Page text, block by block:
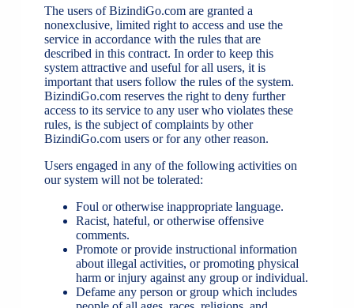
The users of BizindiGo.com are granted a
nonexclusive, limited right to access and use the
service in accordance with the rules that are
described in this contract. In order to keep this
system attractive and useful for all users, it is
important that users follow the rules of the system.
BizindiGo.com reserves the right to deny further
access to its service to any user who violates these
rules, is the subject of complaints by other
BizindiGo.com users or for any other reason.
Users engaged in any of the following activities on
our system will not be tolerated:
Foul or otherwise inappropriate language.
Racist, hateful, or otherwise offensive
comments.
Promote or provide instructional information
about illegal activities, or promoting physical
harm or injury against any group or individual.
Defame any person or group which includes